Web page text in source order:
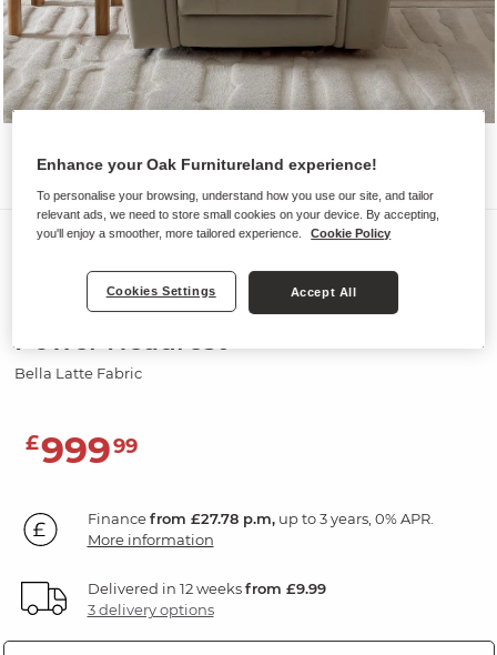
Sofas
DALTON
Electric Recliner Armchair with
Power Headrest
Bella Latte Fabric
£99999
Financefrom £27.78 p.m,up to 3 years, 0% APR.
More information
Delivered in 12 weeksfrom £9.99
3 delivery options
Enhance your Oak Furnitureland experience!
To personalise your browsing, understand how you use our site, and tailor
relevant ads, we need to store small cookies on your device. By accepting,
you'll enjoy a smoother, more tailored experience.
Cookie Policy
Cookies Settings Accept All